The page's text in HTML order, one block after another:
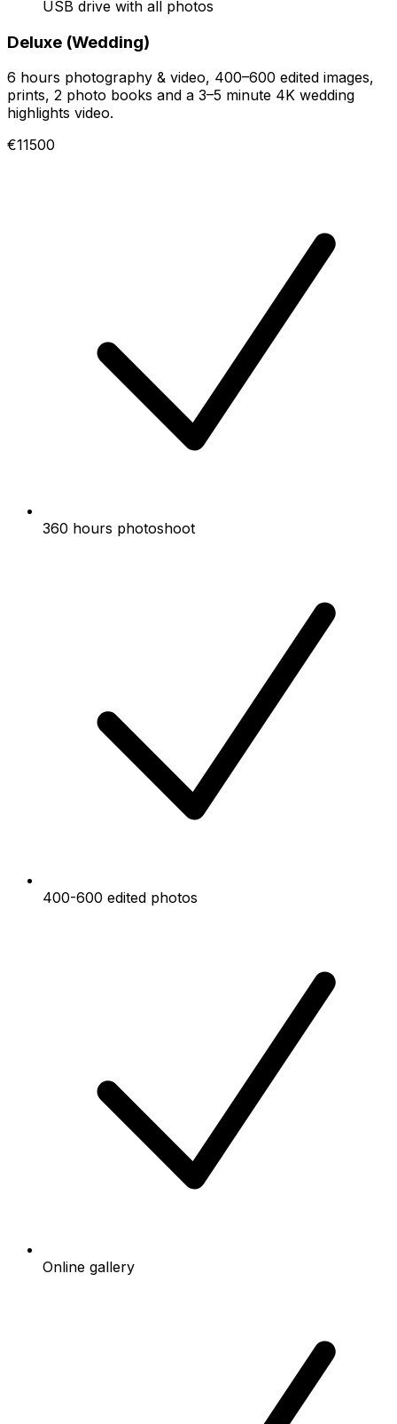
USB drive with all photos
Deluxe (Wedding)
6 hours photography & video, 400–600 edited images,
prints, 2 photo books and a 3–5 minute 4K wedding
highlights video.
€11500
360 hours photoshoot
400-600 edited photos
Online gallery